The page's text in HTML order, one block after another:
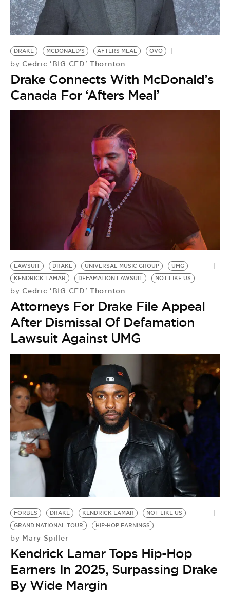
DRAKE MCDONALD’S AFTERS MEAL OVO
by Cedric 'BIG CED' Thornton
Drake Connects With McDonald’s
Canada For ‘Afters Meal’
LAWSUIT DRAKE UNIVERSAL MUSIC GROUP
UMG
KENDRICK LAMAR
DEFAMATION LAWSUIT NOT LIKE US
by Cedric 'BIG CED' Thornton
Attorneys For Drake File Appeal
After Dismissal Of Defamation
Lawsuit Against UMG
FORBES DRAKE KENDRICK LAMAR
NOT LIKE US
GRAND NATIONAL TOUR
HIP-HOP EARNINGS
by Mary Spiller
Kendrick Lamar Tops Hip-Hop
Earners In 2025, Surpassing Drake
By Wide Margin